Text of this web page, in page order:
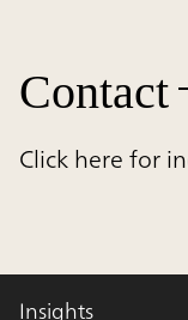
Contact
Click here for
Insights